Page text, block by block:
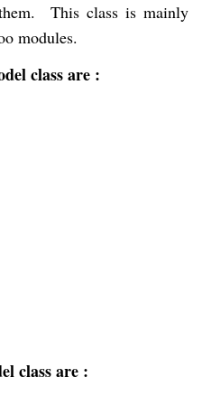
This class is mainly
modules.
class are :
class are :